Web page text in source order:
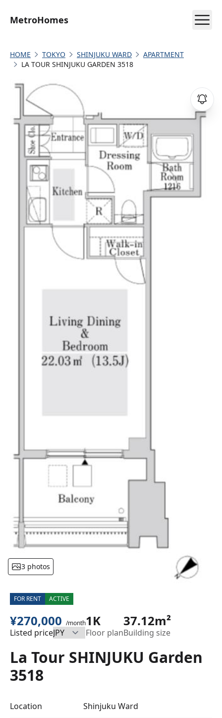
MetroHomes
HOME TOKYO SHINJUKU WARD
APARTMENT
LA TOUR SHINJUKU GARDEN 3518
3 photos
FOR RENT ACTIVE
¥270,000 /month
Listed price
1K
Floor plan
37.12m²
Building size
La Tour SHINJUKU Garden
3518
Location Shinjuku Ward